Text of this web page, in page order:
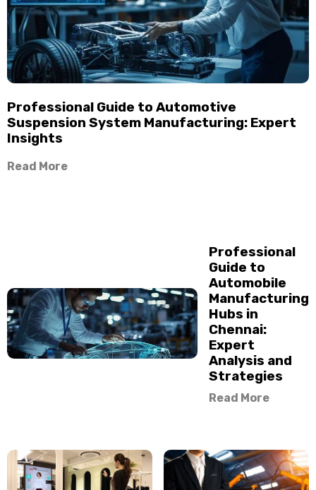
Professional Guide to Automotive
Suspension System Manufacturing: Expert
Insights
Read More
Professional
Guide to
Automobile
Manufacturing
Hubs in
Chennai:
Expert
Analysis and
Strategies
Read More